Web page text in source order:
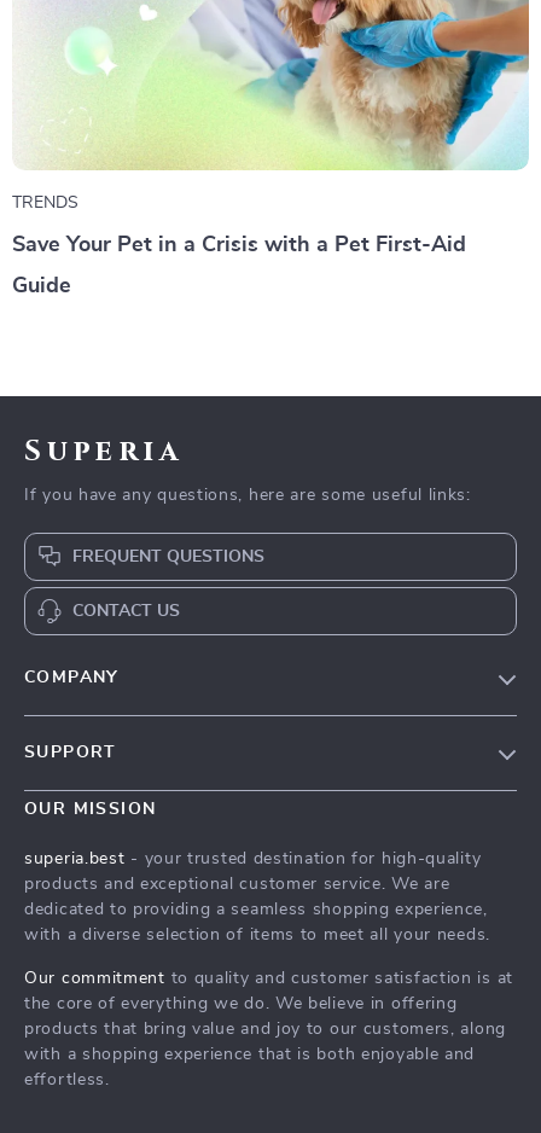
TRENDS
Save Your Pet in a Crisis with a Pet First-Aid
Guide
Superia
If you have any questions, here are some useful links:
FREQUENT QUESTIONS
CONTACT US
COMPANY
Meet The Team
Press
Influencers
Investor Relations
Partners
Sustainability
SUPPORT
Save Your Pet in a Crisis with a Pet First-Aid Guide
FAQ
Returns Center
Order Status
OUR MISSION
superia.best - your trusted destination for high-quality
products and exceptional customer service. We are
dedicated to providing a seamless shopping experience,
with a diverse selection of items to meet all your needs.
Our commitment to quality and customer satisfaction is at
the core of everything we do. We believe in offering
products that bring value and joy to our customers, along
with a shopping experience that is both enjoyable and
effortless.